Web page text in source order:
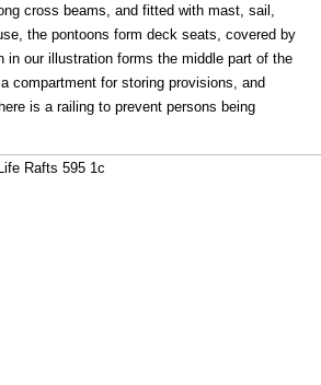
cross beams, and fitted with mast, sail,
the pontoons form deck seats, covered by
in our illustration forms the middle part of the
compartment for storing provisions, and
is a railing to prevent persons being